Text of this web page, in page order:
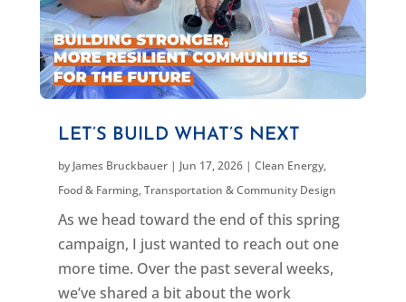
LET’S BUILD WHAT’S NEXT
by James Bruckbauer| Jun 17, 2026| Clean Energy,
Food & Farming,Transportation & Community Design
As we head toward the end of this spring
campaign, I just wanted to reach out one
more time. Over the past several weeks,
we’ve shared a bit about the work